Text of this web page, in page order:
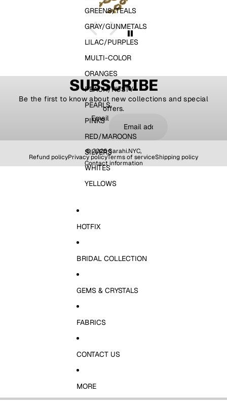
GREENS/TEALS
GRAY/GUNMETALS
LILAC/PURPLES
MULTI-COLOR
ORANGES
PEACH/RUSTY
PEARLS
PINKS
RED/MAROONS
SILVERS
WHITES
YELLOWS
HOTFIX
BRIDAL COLLECTION
GEMS & CRYSTALS
FABRICS
CONTACT US
MORE
SUBSCRIBE
Be the first to know about new collections and special
offers.
Email
© 2026Sarahi.NYC,
Refund policyPrivacy policyTerms of serviceShipping policy
Contact information